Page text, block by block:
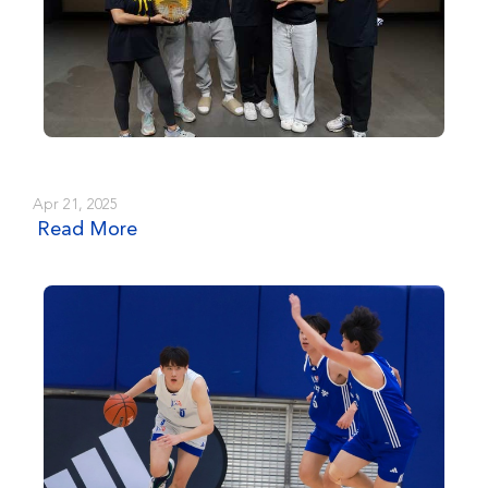
Apr 21, 2025
Read More